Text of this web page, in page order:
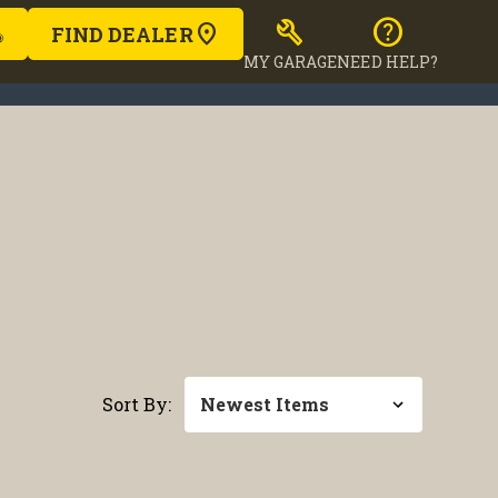
FIND DEALER build
MY GARAGE
help
NEED HELP?
Sort By: